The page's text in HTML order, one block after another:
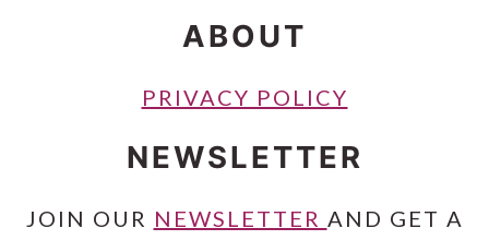
ABOUT
PRIVACY POLICY
NEWSLETTER
JOIN OUR NEWSLETTER AND GET A